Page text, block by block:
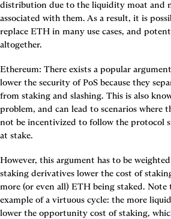
distribution due to the liquidity moat and
associated with them. As a result, it is
replace ETH in many use cases, and
altogether.
Ethereum: There exists a popular
lower the security of PoS because they
from staking and slashing. This is also
problem, and can lead to scenarios where
not be incentivized to follow the protocol
at stake.
However, this argument has to be
staking derivatives lower the cost of
more (or even all) ETH being staked. Note
example of a virtuous cycle: the more
lower the opportunity cost of staking,